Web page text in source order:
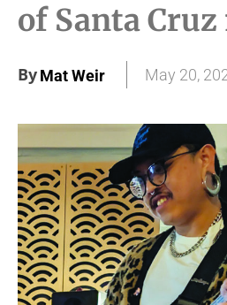
of Santa
ByMat Weir May 20,